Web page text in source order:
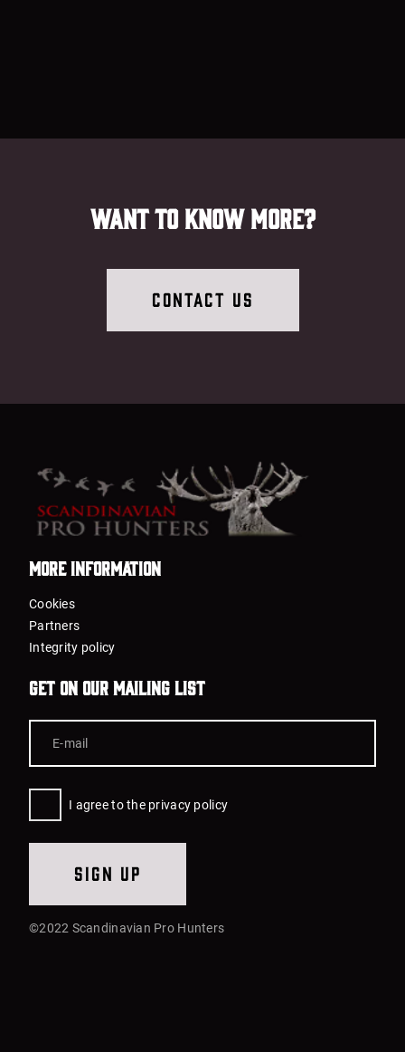
Want to know more?
Contact Us
More information
Cookies
Partners
Integrity policy
Get on our mailing list
I agree to the privacy policy
Sign up
©2022 Scandinavian Pro Hunters